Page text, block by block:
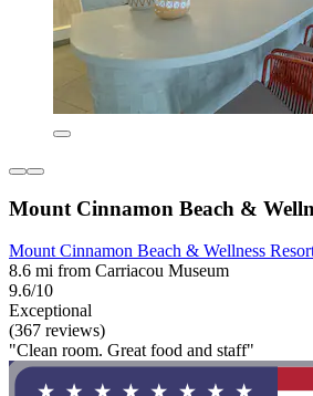
Mount Cinnamon Beach &
Mount Cinnamon Beach & Wellness
8.6 mi from Carriacou Museum
9.6/10
Exceptional
(367 reviews)
"Clean room. Great food and staff"